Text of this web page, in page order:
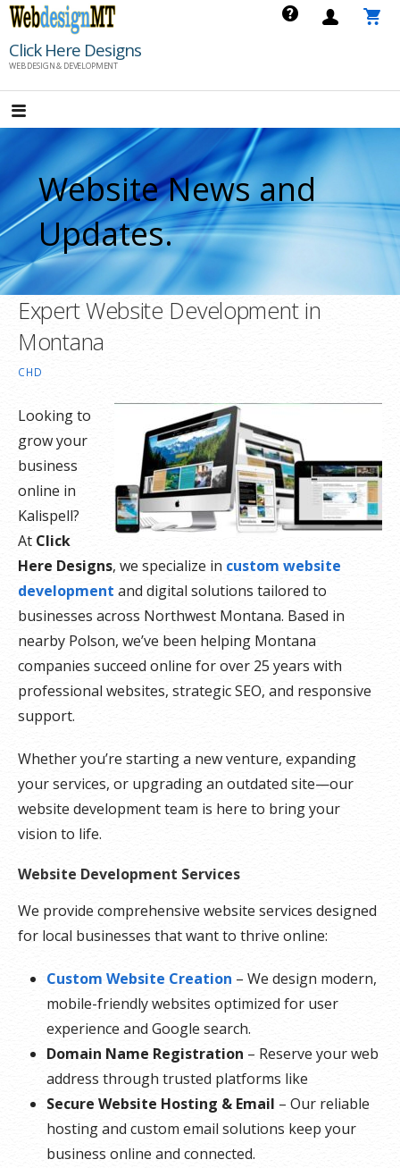
Skip
content
Click Here Designs
WEB DESIGN & DEVELOPMENT
Website News and
Updates.
Expert Website Development in
Montana
CHD
Looking to
grow your
business
online in
Kalispell?
At Click
Here Designs, we specialize in custom website
development and digital solutions tailored to
businesses across Northwest Montana. Based in
nearby Polson, we’ve been helping Montana
companies succeed online for over 25 years with
professional websites, strategic SEO, and responsive
support.
Whether you’re starting a new venture, expanding
your services, or upgrading an outdated site—our
website development team is here to bring your
vision to life.
Website Development Services
We provide comprehensive website services designed
for local businesses that want to thrive online:
Custom Website Creation – We design modern,
mobile-friendly websites optimized for user
experience and Google search.
Domain Name Registration – Reserve your web
address through trusted platforms like
Secure Website Hosting & Email – Our reliable
hosting and custom email solutions keep your
business online and connected.